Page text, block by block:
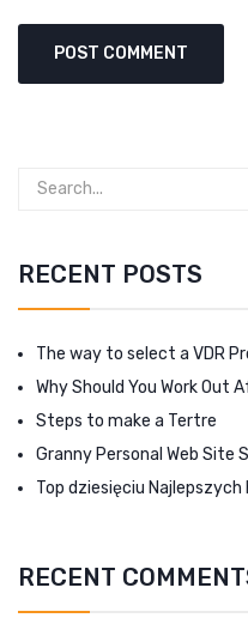
RECENT POSTS
The way to select a VDR
Why Should You Work Out
Steps to make a Tertre
Granny Personal Web Site
Top dziesięciu Najlepszych
RECENT